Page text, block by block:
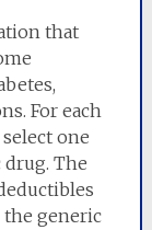
that
For each
one
The
generic